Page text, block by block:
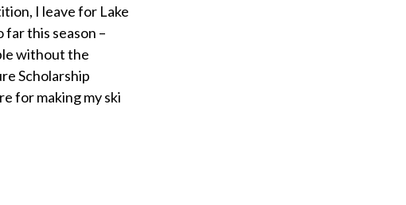
I leave for Lake
far this season –
without the
Scholarship
for making my ski